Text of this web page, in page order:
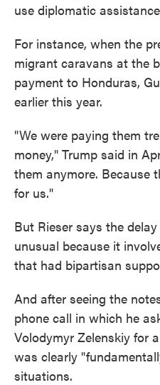
use diplomatic
For instance, when the
migrant caravans at the
payment to Honduras,
earlier this year.
"We were paying them
money," Trump said in
them anymore. Because
for us."
But Rieser says the
unusual because it
that had bipartisan
And after seeing the
phone call in which he
Volodymyr Zelenskiy for
was clearly
situations.